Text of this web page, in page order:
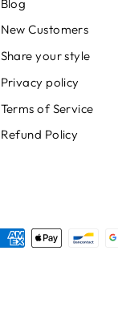
Blog
New Customers
Share your style
Privacy policy
Terms of Service
Refund Policy